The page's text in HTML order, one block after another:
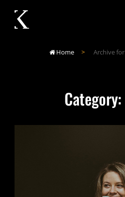
 Home > Archive for
Category: